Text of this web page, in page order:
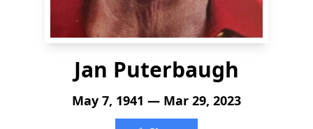
Jan Puterbaugh
May 7, 1941 — Mar 29, 2023